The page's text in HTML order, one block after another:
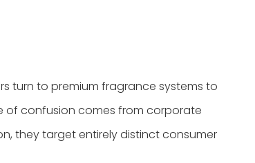
turn to premium fragrance systems to
of confusion comes from corporate
they target entirely distinct consumer